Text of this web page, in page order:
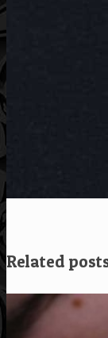
Related